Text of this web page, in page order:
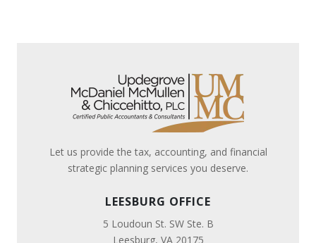
Let us provide the tax, accounting, and financial
strategic planning services you deserve.
LEESBURG OFFICE
5 Loudoun St. SW Ste. B
Leesburg, VA 20175